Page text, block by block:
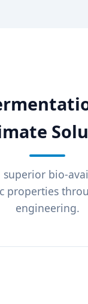
superior bio-
properties
engineering.